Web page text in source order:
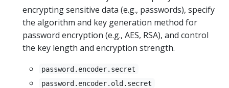
encrypting sensitive data (e.g., passwords), specify
the algorithm and key generation method for
password encryption (e.g., AES, RSA), and control
the key length and encryption strength.
password.encoder.secret
password.encoder.old.secret